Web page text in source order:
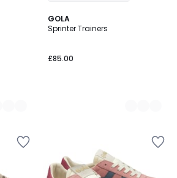
GOLA
Sprinter Trainers
£85.00
2
Colours